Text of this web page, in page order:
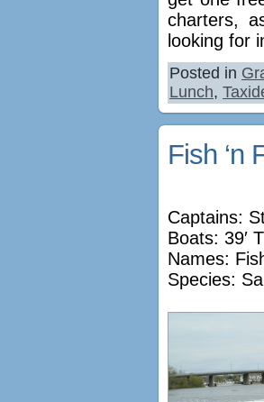
charters,
looking for
Posted in
Lunch,
Fish ‘n
Captains:
Boats: 39′
Names:
Species: